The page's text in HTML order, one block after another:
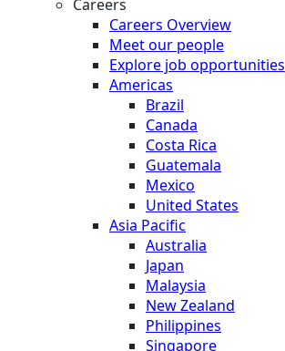
Careers
Careers Overview
Meet our people
Explore job opportunities
Americas
Brazil
Canada
Costa Rica
Guatemala
Mexico
United States
Asia Pacific
Australia
Japan
Malaysia
New Zealand
Philippines
Singapore